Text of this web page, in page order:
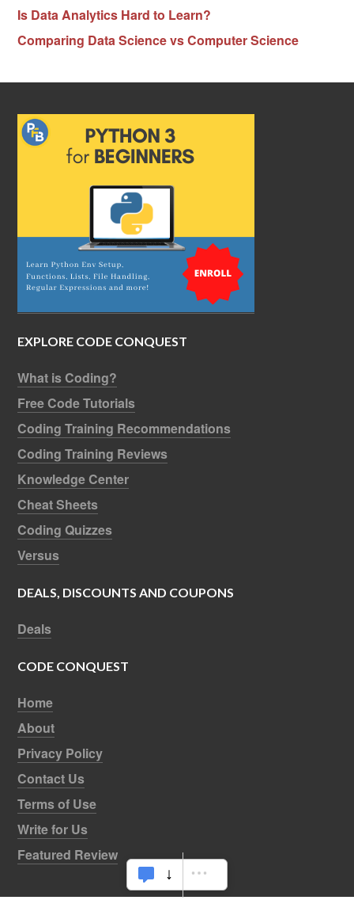
Is Data Analytics Hard to Learn?
Comparing Data Science vs Computer Science
EXPLORE CODE CONQUEST
What is Coding?
Free Code Tutorials
Coding Training Recommendations
Coding Training Reviews
Knowledge Center
Cheat Sheets
Coding Quizzes
Versus
DEALS, DISCOUNTS AND COUPONS
Deals
CODE CONQUEST
Home
About
Privacy Policy
Contact Us
Terms of Use
Write for Us
Featured Review